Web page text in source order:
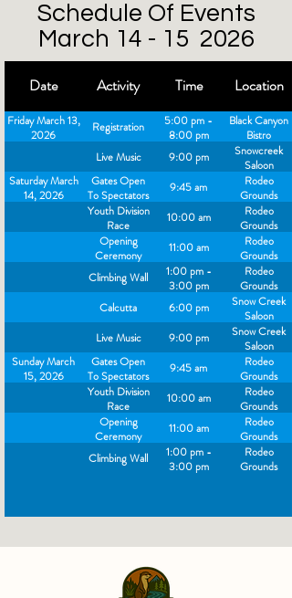
Schedule Of Events
March 14 - 15 2026
Date Activity Time Location
Friday March 13,
2026
Registration
5:00 pm -
8:00 pm
Black Canyon
Bistro
Live Music
9:00 pm
Snowcreek
Saloon
Saturday March
14, 2026
Gates Open
To Spectators
9:45 am
Rodeo
Grounds
Youth Division
Race
10:00 am
Rodeo
Grounds
Opening
Ceremony
11:00 am
Rodeo
Grounds
Climbing Wall
1:00 pm -
3:00 pm
Rodeo
Grounds
Calcutta
6:00 pm
Snow Creek
Saloon
Live Music
9:00 pm
Snow Creek
Saloon
Sunday March
15, 2026
Gates Open
To Spectators
9:45 am
Rodeo
Grounds
Youth Division
Race
10:00 am
Rodeo
Grounds
Opening
Ceremony
11:00 am
Rodeo
Grounds
Climbing Wall
1:00 pm -
3:00 pm
Rodeo
Grounds